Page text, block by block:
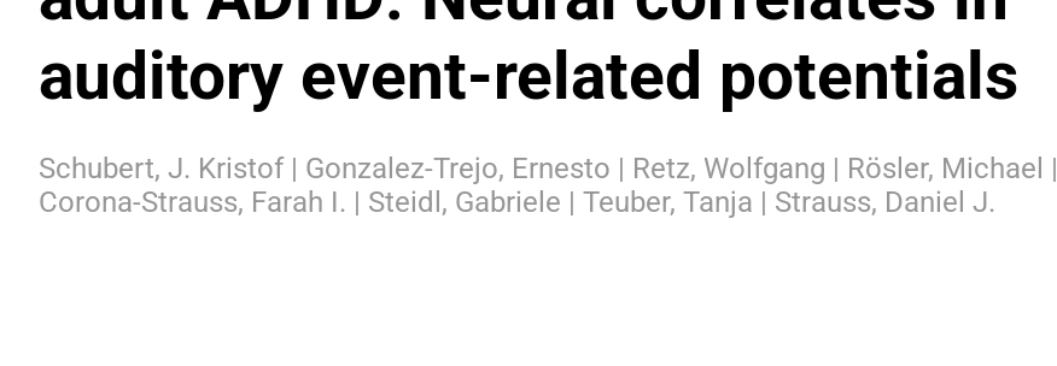
auditory event-related potentials
Schubert, J. Kristof | Gonzalez-Trejo, Ernesto | Retz, Wolfgang | Rösler, Michael |
Corona-Strauss, Farah I. | Steidl, Gabriele | Teuber, Tanja | Strauss, Daniel J.